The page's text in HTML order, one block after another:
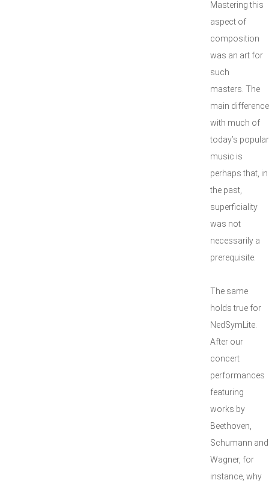
Mastering this
aspect of
composition
was an art for
such
masters. The
main difference
with much of
today’s popular
music is
perhaps that, in
the past,
superficiality
was not
necessarily a
prerequisite.
The same
holds true for
NedSymLite.
After our
concert
performances
featuring
works by
Beethoven,
Schumann and
Wagner, for
instance, why